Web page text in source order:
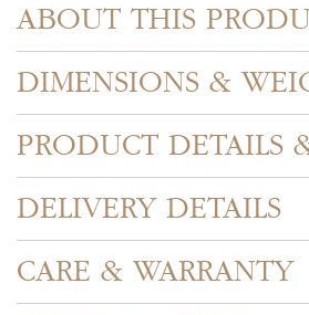
ABOUT THIS
DIMENSIONS &
PRODUCT DETAILS
DELIVERY DETAILS
CARE & WARRANTY